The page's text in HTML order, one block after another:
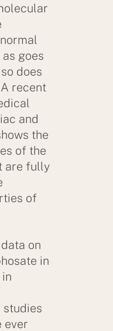
goes
does
recent
and
the
of the
are fully
of
on
in
ever